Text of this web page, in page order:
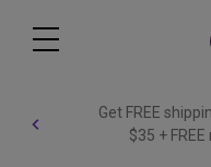
Get FREE
$35 +